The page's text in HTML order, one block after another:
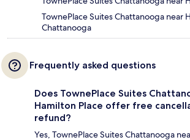
TownePlace Suites Chattanooga near
Chattanooga
Frequently asked questions
Does TownePlace Suites
Hamilton Place offer free
refund?
Yes, TownePlace Suites Chattanooga